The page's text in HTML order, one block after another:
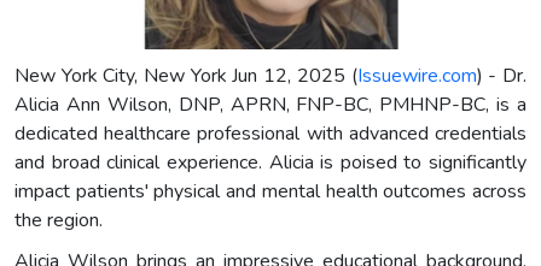
New York City, New York Jun 12, 2025 (Issuewire.com) - Dr.
Alicia Ann Wilson, DNP, APRN, FNP-BC, PMHNP-BC, is a
dedicated healthcare professional with advanced credentials
and broad clinical experience. Alicia is poised to significantly
impact patients' physical and mental health outcomes across
the region.